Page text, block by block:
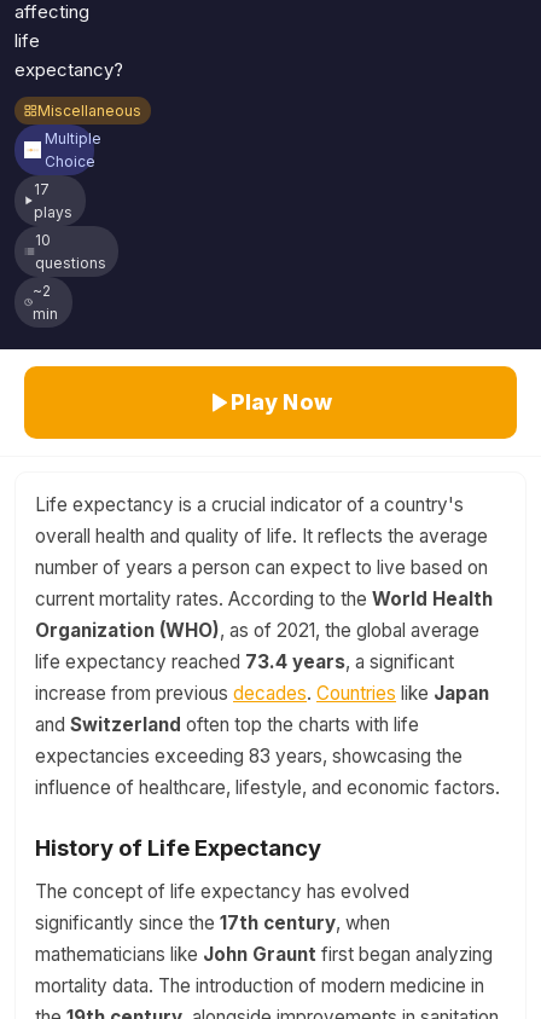
affecting
life
expectancy?
Miscellaneous
Multiple
Choice
17
plays
10
questions
~2
min
Play Now
Life expectancy is a crucial indicator of a country's
overall health and quality of life. It reflects the average
number of years a person can expect to live based on
current mortality rates. According to the World Health
Organization (WHO), as of 2021, the global average
life expectancy reached 73.4 years, a significant
increase from previous decades. Countries like Japan
and Switzerland often top the charts with life
expectancies exceeding 83 years, showcasing the
influence of healthcare, lifestyle, and economic factors.
History of Life Expectancy
The concept of life expectancy has evolved
significantly since the 17th century, when
mathematicians like John Graunt first began analyzing
mortality data. The introduction of modern medicine in